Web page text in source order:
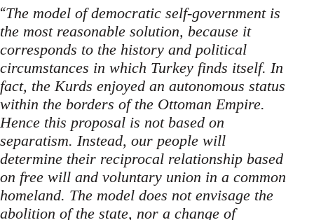
“The model of democratic self-government is
the most reasonable solution, because it
corresponds to the history and political
circumstances in which Turkey finds itself. In
fact, the Kurds enjoyed an autonomous status
within the borders of the Ottoman Empire.
Hence this proposal is not based on
separatism. Instead, our people will
determine their reciprocal relationship based
on free will and voluntary union in a common
homeland. The model does not envisage the
abolition of the state, nor a change of